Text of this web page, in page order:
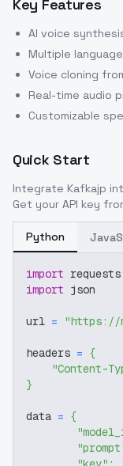
Key Features
AI voice
Multiple
Voice cloning
Real-time audio
Customizable
Quick Start
Integrate Kafkajp
Get your API key
Python
import requests
import json
url = "https://
headers = {
"Content-
}
data = {